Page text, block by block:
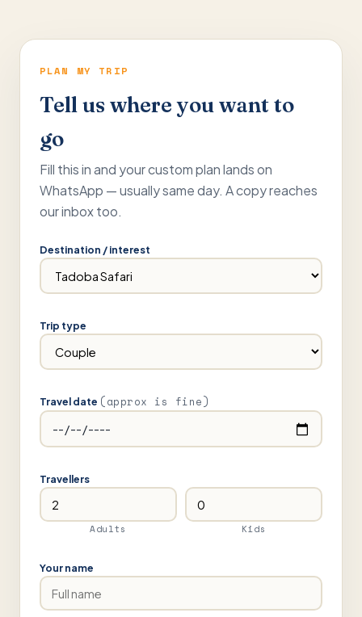
PLAN MY TRIP
Tell us where you want to
go
Fill this in and your custom plan lands on
WhatsApp — usually same day. A copy reaches
our inbox too.
Destination / interest
Trip type
Travel date (approx is fine)
Travellers
Adults Kids
Your name